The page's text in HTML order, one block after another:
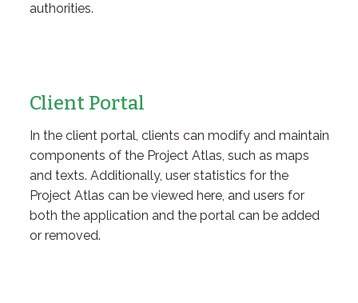
authorities.
Client Portal
In the client portal, clients can modify and maintain
components of the Project Atlas, such as maps
and texts. Additionally, user statistics for the
Project Atlas can be viewed here, and users for
both the application and the portal can be added
or removed.